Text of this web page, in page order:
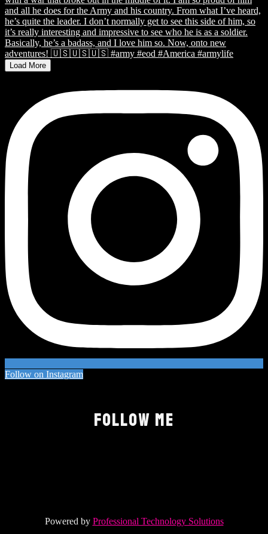
Load More
Follow on Instagram
FOLLOW ME
Powered by Professional Technology Solutions